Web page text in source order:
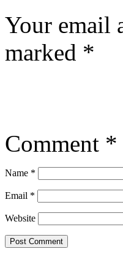
Your email
marked *
Comment *
Name *
Email *
Website